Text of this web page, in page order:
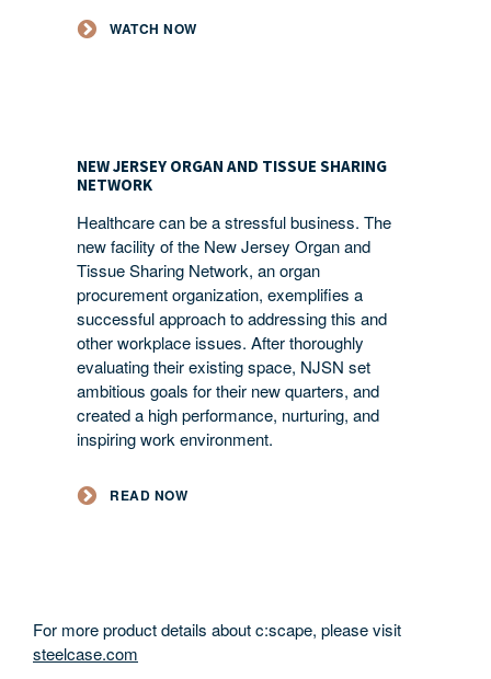
WATCH NOW
NEW JERSEY ORGAN AND TISSUE SHARING
NETWORK
Healthcare can be a stressful business. The
new facility of the New Jersey Organ and
Tissue Sharing Network, an organ
procurement organization, exemplifies a
successful approach to addressing this and
other workplace issues. After thoroughly
evaluating their existing space, NJSN set
ambitious goals for their new quarters, and
created a high performance, nurturing, and
inspiring work environment.
READ NOW
For more product details about c:scape, please visit
steelcase.com